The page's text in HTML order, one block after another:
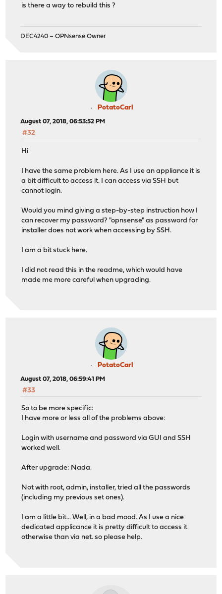
is there a way to rebuild this ?
DEC4240 – OPNsense Owner
PotatoCarl
August 07, 2018, 06:53:52 PM
#32
Hi
I have the same problem here. As I use an appliance it is
a bit difficult to access it. I can access via SSH but
cannot login.
Would you mind giving a step-by-step instruction how I
can recover my password? "opnsense" as password for
installer does not work when accessing by SSH.
I am a bit stuck here.
I did not read this in the readme, which would have
made me more careful when upgrading.
PotatoCarl
August 07, 2018, 06:59:41 PM
#33
So to be more specific:
I have more or less all of the problems above:
Login with username and password via GUI and SSH
worked well.
After upgrade: Nada.
Not with root, admin, installer, tried all the passwords
(including my previous set ones).
I am a little bit... Well, in a bad mood. As I use a nice
dedicated applicance it is pretty difficult to access it
otherwise than via net. so please help.